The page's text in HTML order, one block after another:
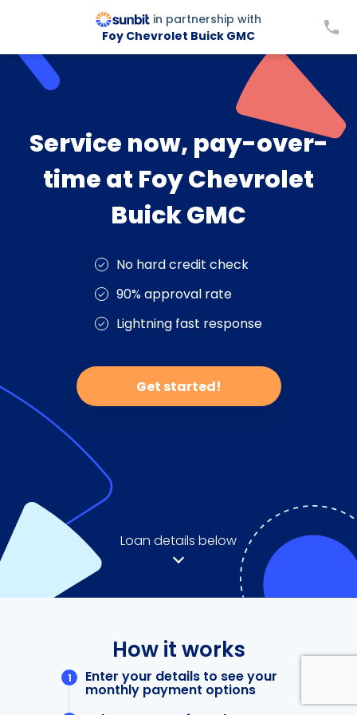
in partnership with
Foy Chevrolet Buick GMC
Service now, pay-over-
time at Foy Chevrolet
Buick GMC
No hard credit check
90% approval rate
Lightning fast response
Get started!
Loan details below
How it works
Enter your details to see your
monthly payment options